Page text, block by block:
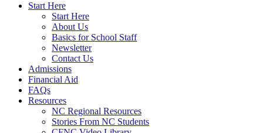
So Much Potential
Tools For College Planning Regardless Of Immigration Status
Start Here
Start Here
About Us
Basics for School Staff
Newsletter
Contact Us
Admissions
Financial Aid
FAQs
Resources
NC Regional Resources
Stories From NC Students